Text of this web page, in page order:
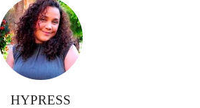
HYPRESS